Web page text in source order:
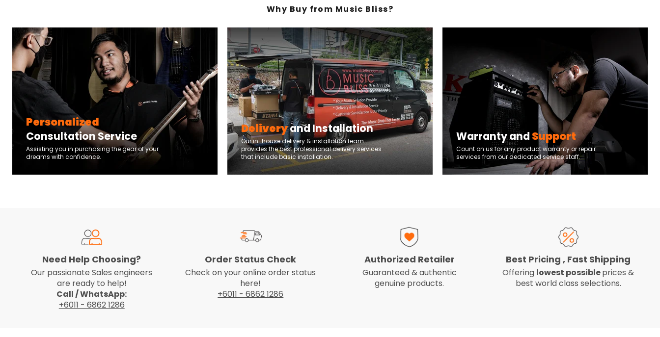
Why Buy from Music Bliss?
Personalized
Consultation Service
Assisting you in purchasing the gear of your
dreams with confidence.
Deliveryand Installation
Our in-house delivery & installation team
provides the best professional delivery services
that include basic installation.
Warranty and Support
Count on us for any product warranty or repair
services from our dedicated service staff.
Need Help Choosing?
Our passionate Sales engineers
are ready to help!
Call / WhatsApp:
+6011 - 6862 1286
Order Status Check
Check on your online order status
here!
+6011 - 6862 1286
Authorized Retailer
Guaranteed & authentic
genuine products.
Best Pricing , Fast Shipping
Offering lowest possibleprices &
best world class selections.